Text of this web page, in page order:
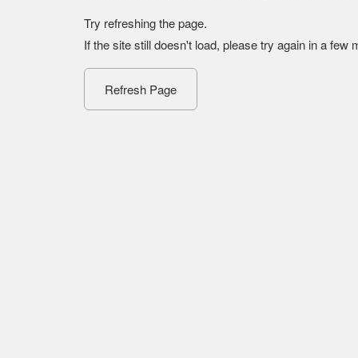
Try refreshing the page.
If the site still doesn't load, please try again in a few
Refresh Page